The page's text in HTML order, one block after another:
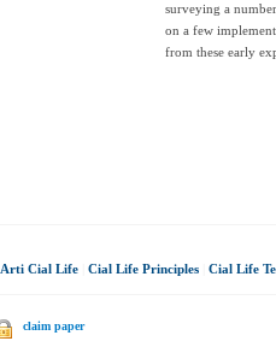
surveying a
on a few
from these early
Arti Cial Life Cial Life Principles Cial Life
claim paper